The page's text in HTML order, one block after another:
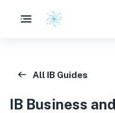
All IB Guides
IB Business